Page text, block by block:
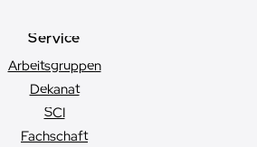
Service
Arbeitsgruppen
Dekanat
SCI
Fachschaft